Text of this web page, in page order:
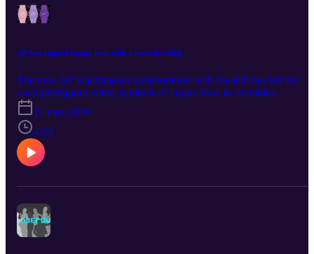
AP just rugged crypto bros with a Swatch collab
The new AP watchmaker collaboration with Swatch has left the
once-prestigious status symbols of crypto bros in shambles.
11 may 2026
4:24